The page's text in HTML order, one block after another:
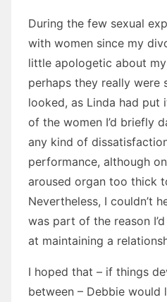
During the few sexual
with women since my
little apologetic about
perhaps they really were
looked, as Linda had put
of the women I’d briefly
any kind of
performance, although
aroused organ too thick
Nevertheless, I couldn’t
was part of the reason
at maintaining a
I hoped that – if things
between – Debbie would